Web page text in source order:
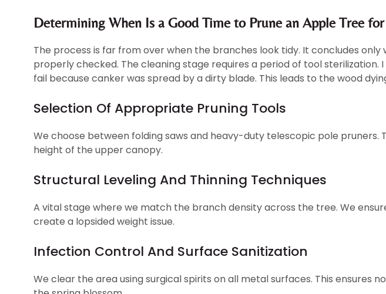
Determining When Is a Good Time to Prune an Apple Tree
The process is far from over when the branches look tidy. It concludes only
properly checked. The cleaning stage requires a period of tool sterilization.
fail because canker was spread by a dirty blade. This leads to the wood
Selection Of Appropriate Pruning Tools
We choose between folding saws and heavy-duty telescopic pole pruners.
height of the upper canopy.
Structural Leveling And Thinning Techniques
A vital stage where we match the branch density across the tree. We
create a lopsided weight issue.
Infection Control And Surface Sanitization
We clear the area using surgical spirits on all metal surfaces. This ensures